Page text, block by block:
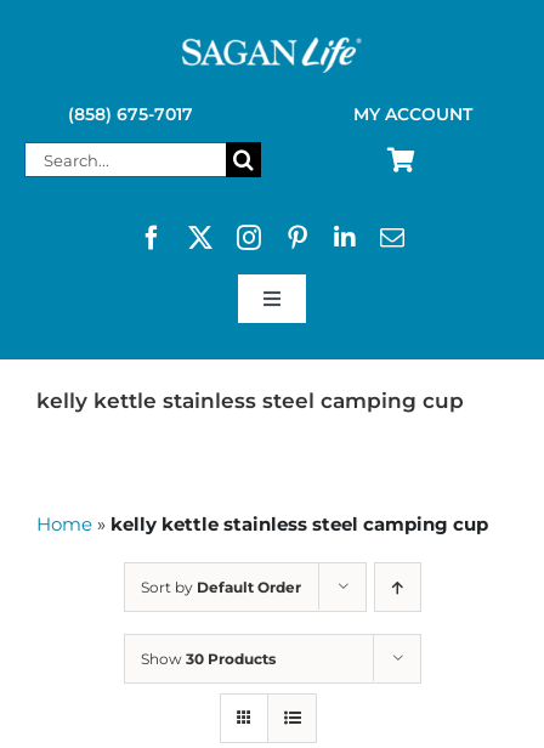
(858) 675-7017 MY ACCOUNT
Search
Toggle
SAGAN LIFE PRODUCTS
kelly kettle stainless steel camping cup
Home » kelly kettle stainless steel camping cup
Sort by Default Order
Show 30 Products